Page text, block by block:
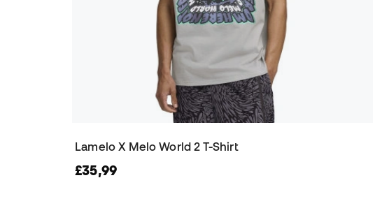
Lamelo X Melo World 2 T-Shirt
£35,99